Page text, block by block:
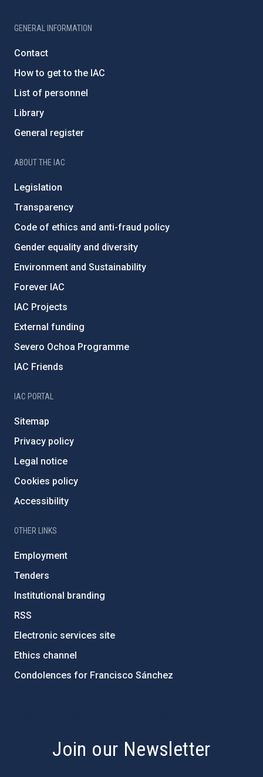
GENERAL INFORMATION
Contact
How to get to the IAC
List of personnel
Library
General register
ABOUT THE IAC
Legislation
Transparency
Code of ethics and anti-fraud policy
Gender equality and diversity
Environment and Sustainability
Forever IAC
IAC Projects
External funding
Severo Ochoa Programme
IAC Friends
IAC PORTAL
Sitemap
Privacy policy
Legal notice
Cookies policy
Accessibility
OTHER LINKS
Employment
Tenders
Institutional branding
RSS
Electronic services site
Ethics channel
Condolences for Francisco Sánchez
Join our Newsletter